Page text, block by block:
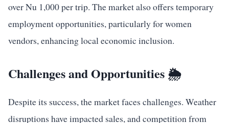
over Nu 1,000 per trip. The market also offers temporary
employment opportunities, particularly for women
vendors, enhancing local economic inclusion.
Challenges and Opportunities 🌦️
Despite its success, the market faces challenges. Weather
disruptions have impacted sales, and competition from